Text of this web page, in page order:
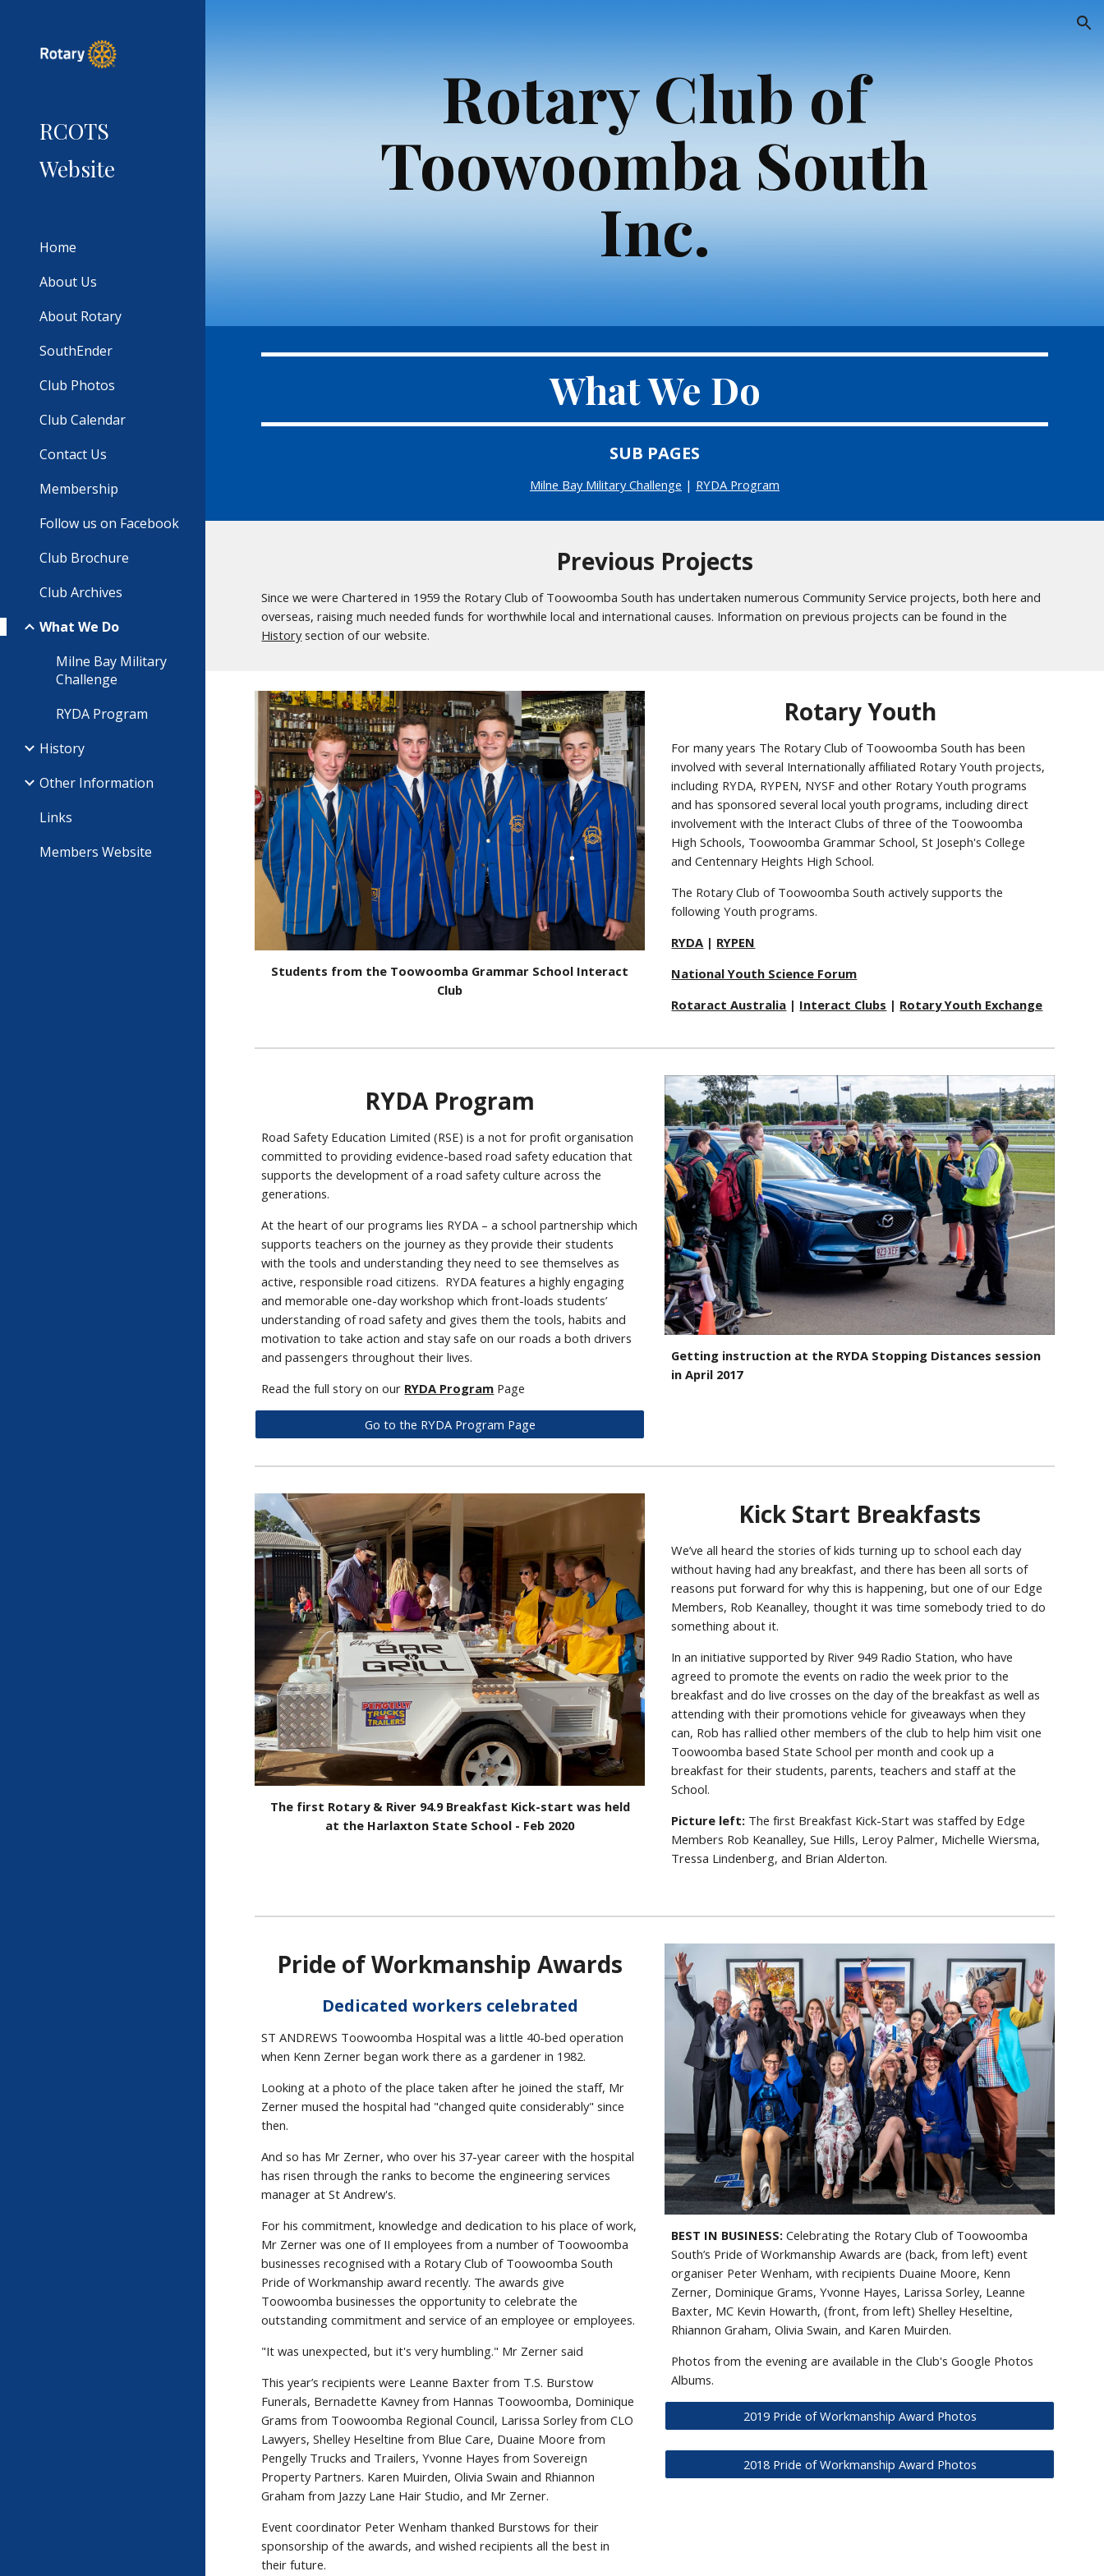
RCOTS
Website
Home
About Us
About Rotary
SouthEnder
Club Photos
Club Calendar
Contact Us
Membership
Follow us on Facebook
Club Brochure
Club Archives
What We Do
Milne Bay Military
Challenge
RYDA Program
History
Other Information
Links
Members Website
Rotary Club of
Toowoomba South
Inc.
What We Do
SUB PAGES
Milne Bay Military Challenge | RYDA Program
Previous Projects
Since we were Chartered in 1959 the Rotary Club of Toowoomba South has undertaken numerous Community Service projects, both here and
overseas, raising much needed funds for worthwhile local and international causes. Information on previous projects can be found in the
Historysection of our website.
Students from the Toowoomba Grammar School Interact
Club
Rotary Youth
For many years The Rotary Club of Toowoomba South has been
involved with several Internationally affiliated Rotary Youth projects,
including RYDA, RYPEN, NYSF and other Rotary Youth programs
and has sponsored several local youth programs, including direct
involvement with the Interact Clubs of three of the Toowoomba
High Schools, Toowoomba Grammar School, St Joseph's College
and Centennary Heights High School.
The Rotary Club of Toowoomba South actively supports the
following Youth programs.
RYDA | RYPEN
National Youth Science Forum
Rotaract Australia | Interact Clubs | Rotary Youth Exchange
RYDA Program
Road Safety Education Limited (RSE) is a not for profit organisation
committed to providing evidence-based road safety education that
supports the development of a road safety culture across the
generations.
At the heart of our programs lies RYDA – a school partnership which
supports teachers on the journey as they provide their students
with the tools and understanding they need to see themselves as
active, responsible road citizens. RYDA features a highly engaging
and memorable one-day workshop which front-loads students’
understanding of road safety and gives them the tools, habits and
motivation to take action and stay safe on our roads a both drivers
and passengers throughout their lives.
Read the full story on our RYDA Program Page
Go to the RYDA Program Page
Getting instruction at the RYDA Stopping Distances session
in April 2017
The first Rotary & River 94.9 Breakfast Kick-start was held
at the Harlaxton State School - Feb 2020
Kick Start Breakfasts
We’ve all heard the stories of kids turning up to school each day
without having had any breakfast, and there has been all sorts of
reasons put forward for why this is happening, but one of our Edge
Members, Rob Keanalley, thought it was time somebody tried to do
something about it.
In an initiative supported by River 949 Radio Station, who have
agreed to promote the events on radio the week prior to the
breakfast and do live crosses on the day of the breakfast as well as
attending with their promotions vehicle for giveaways when they
can, Rob has rallied other members of the club to help him visit one
Toowoomba based State School per month and cook up a
breakfast for their students, parents, teachers and staff at the
School.
Picture left: The first Breakfast Kick-Start was staffed by Edge
Members Rob Keanalley, Sue Hills, Leroy Palmer, Michelle Wiersma,
Tressa Lindenberg, and Brian Alderton.
Pride of Workmanship Awards
Dedicated workers celebrated
ST ANDREWS Toowoomba Hospital was a little 40-bed operation
when Kenn Zerner began work there as a gardener in 1982.
Looking at a photo of the place taken after he joined the staff, Mr
Zerner mused the hospital had "changed quite considerably" since
then.
And so has Mr Zerner, who over his 37-year career with the hospital
has risen through the ranks to become the engineering services
manager at St Andrew's.
For his commitment, knowledge and dedication to his place of work,
Mr Zerner was one of II employees from a number of Toowoomba
businesses recognised with a Rotary Club of Toowoomba South
Pride of Workmanship award recently. The awards give
Toowoomba businesses the opportunity to celebrate the
outstanding commitment and service of an employee or employees.
"It was unexpected, but it's very humbling." Mr Zerner said
This year’s recipients were Leanne Baxter from T.S. Burstow
Funerals, Bernadette Kavney from Hannas Toowoomba, Dominique
Grams from Toowoomba Regional Council, Larissa Sorley from CLO
Lawyers, Shelley Heseltine from Blue Care, Duaine Moore from
Pengelly Trucks and Trailers, Yvonne Hayes from Sovereign
Property Partners. Karen Muirden, Olivia Swain and Rhiannon
Graham from Jazzy Lane Hair Studio, and Mr Zerner.
Event coordinator Peter Wenham thanked Burstows for their
sponsorship of the awards, and wished recipients all the best in
their future.
BEST IN BUSINESS: Celebrating the Rotary Club of Toowoomba
South’s Pride of Workmanship Awards are (back, from left) event
organiser Peter Wenham, with recipients Duaine Moore, Kenn
Zerner, Dominique Grams, Yvonne Hayes, Larissa Sorley, Leanne
Baxter, MC Kevin Howarth, (front, from left) Shelley Heseltine,
Rhiannon Graham, Olivia Swain, and Karen Muirden.
Photos from the evening are available in the Club's Google Photos
Albums.
2019 Pride of Workmanship Award Photos
2018 Pride of Workmanship Award Photos